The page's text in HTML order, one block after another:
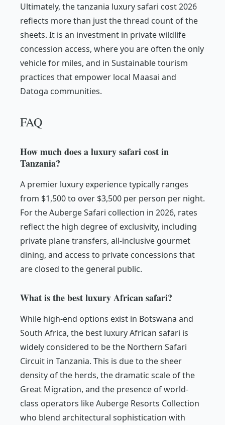
Ultimately, the tanzania luxury safari cost 2026
reflects more than just the thread count of the
sheets. It is an investment in private wildlife
concession access, where you are often the only
vehicle for miles, and in Sustainable tourism
practices that empower local Maasai and
Datoga communities.
FAQ
How much does a luxury safari cost in
Tanzania?
A premier luxury experience typically ranges
from $1,500 to over $3,500 per person per night.
For the Auberge Safari collection in 2026, rates
reflect the high degree of exclusivity, including
private plane transfers, all-inclusive gourmet
dining, and access to private concessions that
are closed to the general public.
What is the best luxury African safari?
While high-end options exist in Botswana and
South Africa, the best luxury African safari is
widely considered to be the Northern Safari
Circuit in Tanzania. This is due to the sheer
density of the herds, the dramatic scale of the
Great Migration, and the presence of world-
class operators like Auberge Resorts Collection
who blend architectural sophistication with